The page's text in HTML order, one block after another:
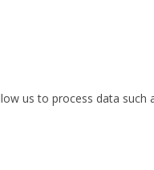
us to process data such